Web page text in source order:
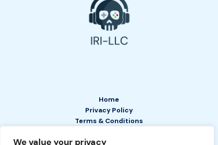
We value your privacy
Home
Privacy Policy
Terms & Conditions
Contact